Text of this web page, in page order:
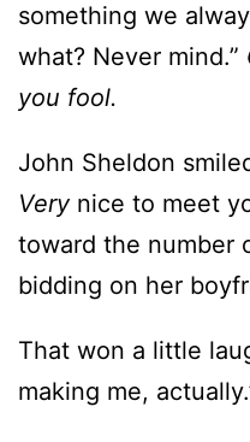
something we
what? Never mind.”
you fool.
John Sheldon
Very nice to meet
toward the number
bidding on her
That won a little
making me,